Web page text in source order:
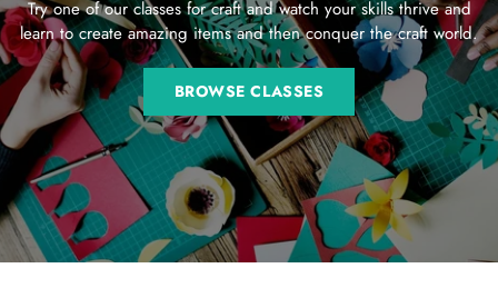
Try one of our classes for craft and watch your skills thrive and
learn to create amazing items and then conquer the craft world.
BROWSE CLASSES